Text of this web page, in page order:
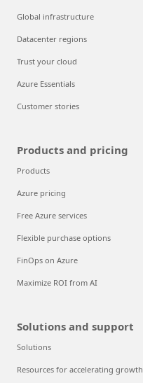
Global infrastructure
Datacenter regions
Trust your cloud
Azure Essentials
Customer stories
Products and pricing
Products
Azure pricing
Free Azure services
Flexible purchase options
FinOps on Azure
Maximize ROI from AI
Solutions and support
Solutions
Resources for accelerating growth